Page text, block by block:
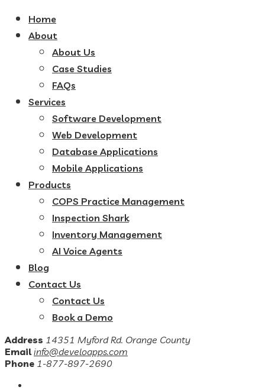
Home
About
About Us
Case Studies
FAQs
Services
Software Development
Web Development
Database Applications
Mobile Applications
Products
COPS Practice Management
Inspection Shark
Inventory Management
AI Voice Agents
Blog
Contact Us
Contact Us
Book a Demo
Address 14351 Myford Rd. Orange County
Email info@develoapps.com
Phone 1-877-897-2690